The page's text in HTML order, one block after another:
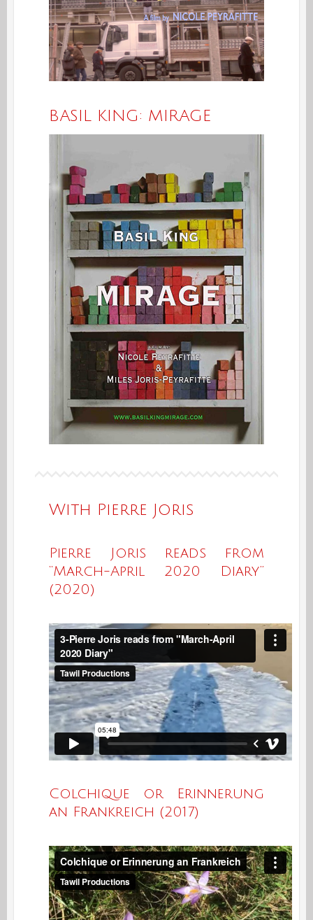
BASIL KING: MIRAGE
With Pierre Joris
Pierre Joris reads from
“March-April 2020 Diary”
(2020)
Colchique or Erinnerung
an Frankreich (2017)